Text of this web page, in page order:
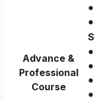
Advance &
Professional
Course